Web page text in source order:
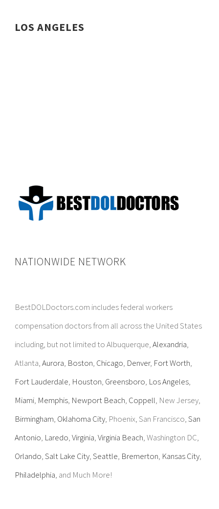
LOS ANGELES
NATIONWIDE NETWORK
BestDOLDoctors.com includes federal workers
compensation doctors from all across the United States
including, but not limited to Albuquerque,Alexandria,
Atlanta,Aurora, Boston, Chicago, Denver, Fort Worth,
Fort Lauderdale, Houston, Greensboro, Los Angeles,
Miami, Memphis, Newport Beach, Coppell, New Jersey,
Birmingham, Oklahoma City, Phoenix, San Francisco,San
Antonio, Laredo,Virginia,Virginia Beach, Washington DC,
Orlando,Salt Lake City,Seattle, Bremerton, Kansas City,
Philadelphia, and Much More!